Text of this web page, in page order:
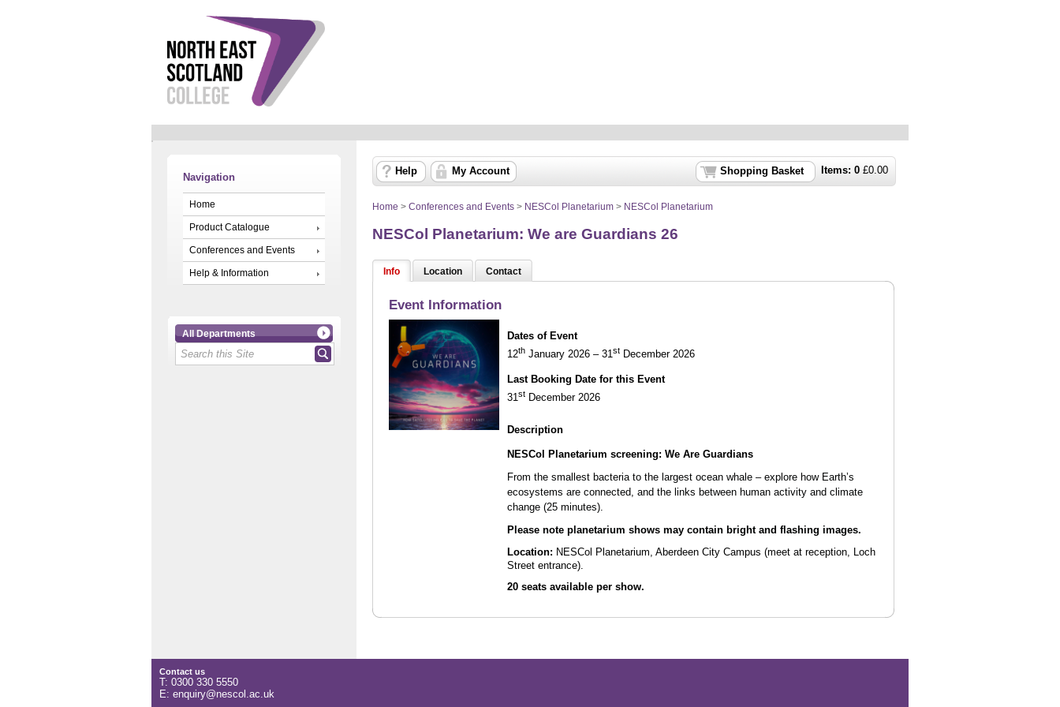
Navigation
Home
Product Catalogue
Conferences and Events
Help & Information
All Departments
Items: 0 £0.00
Shopping Basket
Help My Account
Home > Conferences and Events > NESCol Planetarium > NESCol Planetarium
NESCol Planetarium: We are Guardians 26
Info Location Contact
Event Information
Dates of Event
12th January 2026 – 31st December 2026
Last Booking Date for this Event
31 st December 2026
Description
NESCol Planetarium screening: We Are Guardians
From the smallest bacteria to the largest ocean whale – explore how Earth’s
ecosystems are connected, and the links between human activity and climate
change (25 minutes).
Please note planetarium shows may contain bright and flashing images.
Location: NESCol Planetarium, Aberdeen City Campus (meet at reception, Loch
Street entrance).
20 seats available per show.
Contact us
T: 0300 330 5550
E: enquiry@nescol.ac.uk